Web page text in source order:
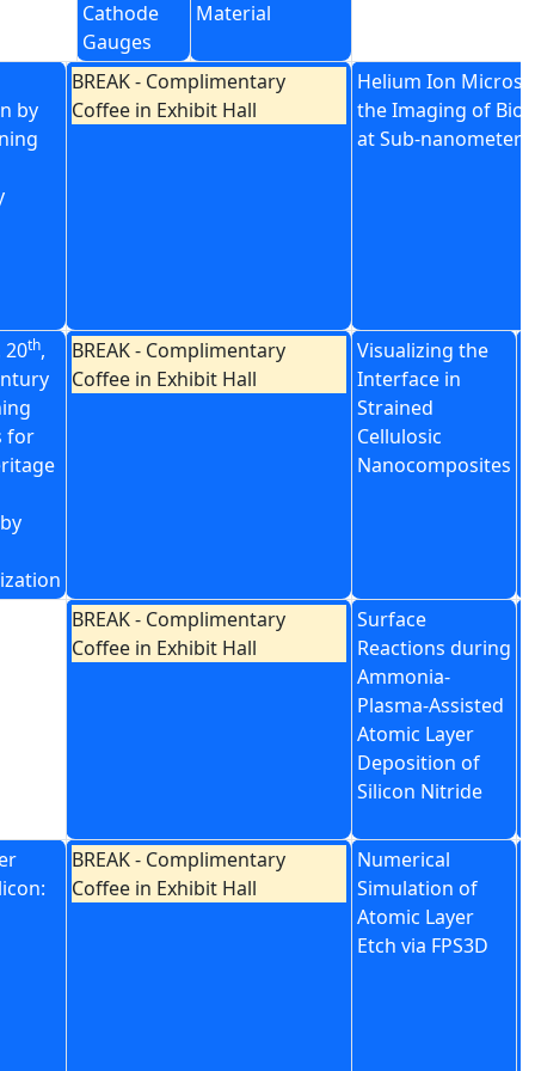
Cathode
Gauges
Material
by
BREAK - Complimentary
Coffee in Exhibit Hall
Helium Ion
the Imaging of
at Sub-nanometer
20th,
for
BREAK - Complimentary
Coffee in Exhibit Hall
Visualizing the
Interface in
Strained
Cellulosic
Nanocomposites
BREAK - Complimentary
Coffee in Exhibit Hall
Surface
Reactions during
Ammonia-
Plasma-Assisted
Atomic Layer
Deposition of
Silicon Nitride
BREAK - Complimentary
Coffee in Exhibit Hall
Numerical
Simulation of
Atomic Layer
Etch via FPS3D